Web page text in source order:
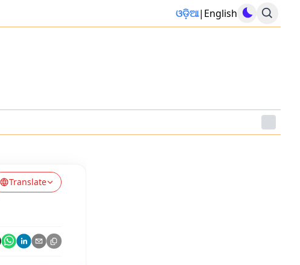
ଓଡ଼ିଆ| English
Translate